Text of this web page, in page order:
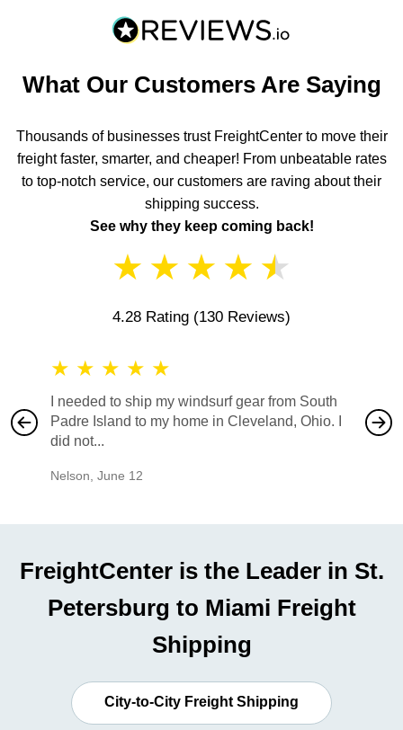
What Our Customers Are Saying
Thousands of businesses trust FreightCenter to move their
freight faster, smarter, and cheaper! From unbeatable rates
to top-notch service, our customers are raving about their
shipping success.
See why they keep coming back!
★ ★ ★ ★ ★
4.28 Rating (130 Reviews)
★ ★ ★ ★ ★
I needed to ship my windsurf gear from South
Padre Island to my home in Cleveland, Ohio. I
did not...
Nelson, June 12
also
would
FreightCenter is the Leader in St.
Petersburg to Miami Freight
Shipping
City-to-City Freight Shipping